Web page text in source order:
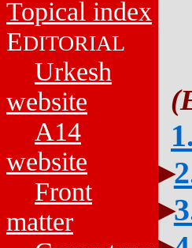
Topical index
EDITORIAL
Urkesh
website
A14
website
Front
matter